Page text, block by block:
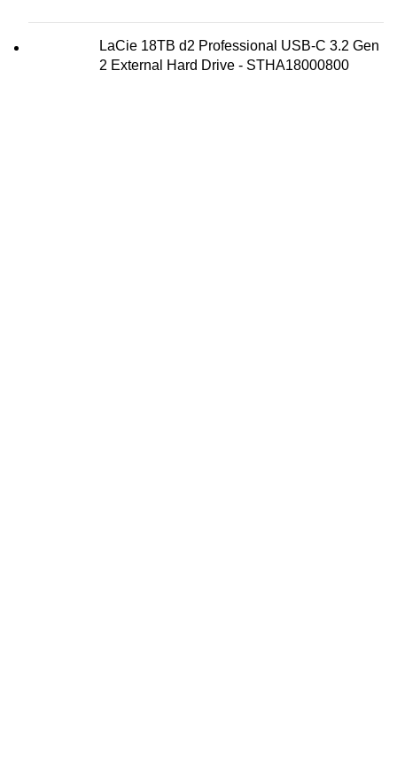
LaCie 18TB d2 Professional USB-C 3.2 Gen
2 External Hard Drive - STHA18000800